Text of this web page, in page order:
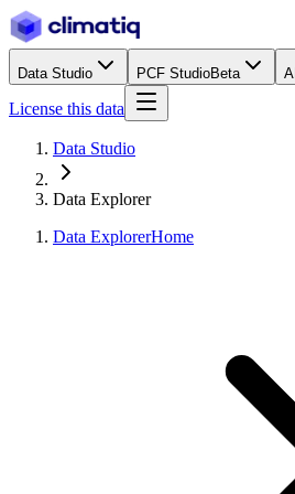
Data Studio PCF StudioBeta
License this data
Data Studio
Data Explorer
Data ExplorerHome